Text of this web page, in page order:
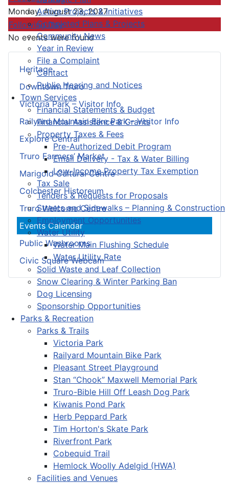
Active Projects & Initiatives
Completed Plans & Projects
Community News
Year in Review
File a Complaint
Contact
Public Hearing and Notices
Town Services
Financial Statements & Budget
Financial Assistance & Grants
Property Taxes & Fees
Pre-Authorized Debit Program
Email Delivery - Tax & Water Billing
Low-Income Property Tax Exemption
Tax Sale
Tenders & Requests for Proposals
Streets and Sidewalks – Planning & Construction
Employment Opportunities
Water Utility
Water Main Flushing Schedule
Water Utility Rate
Solid Waste and Leaf Collection
Snow Clearing & Winter Parking Ban
Dog Licensing
Sponsorship Opportunities
Parks & Recreation
Parks & Trails
Victoria Park
Railyard Mountain Bike Park
Pleasant Street Playground
Stan “Chook” Maxwell Memorial Park
Truro-Bible Hill Off Leash Dog Park
Kiwanis Pond Park
Herb Peppard Park
Tim Horton's Skate Park
Riverfront Park
Cobequid Trail
Hemlock Woolly Adelgid (HWA)
Facilities and Venues
Heritage
Downtown Truro
Victoria Park – Visitor Info
Railyard Mountain Bike Park – Visitor Info
Explore Central
Truro Farmers’ Market
Marigold Cultural Centre
Colchester Historeum
Truro Welcome Centre
Events Calendar
Public Washrooms
Civic Square Webcam
Monday, August 23, 2027
Following Day
No events were found